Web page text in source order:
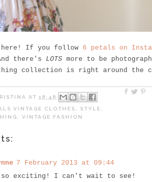
If you follow 6 petals on
there's LOTS more to be
collection is right around the
AT 18:46
VINTAGE CLOTHES STYLE
VINTAGE FASHION
7 February 2013 at 09:44
so exciting! I can't wait to see!